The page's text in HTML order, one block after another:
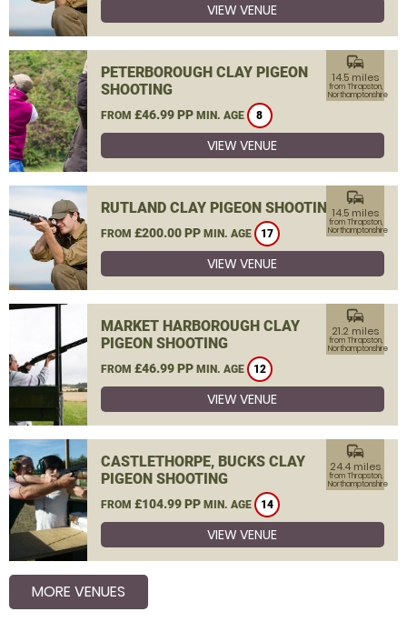
VIEW VENUE
PETERBOROUGH CLAY PIGEON
SHOOTING
FROM £46.99 PP MIN. AGE 8
commute
14.5 miles
from Thrapston,
Northamptonshire
VIEW VENUE
RUTLAND CLAY PIGEON SHOOTING
FROM £200.00 PP MIN. AGE 17
commute
14.5 miles
from Thrapston,
Northamptonshire
VIEW VENUE
MARKET HARBOROUGH CLAY
PIGEON SHOOTING
FROM £46.99 PP MIN. AGE 12
commute
21.2 miles
from Thrapston,
Northamptonshire
VIEW VENUE
CASTLETHORPE, BUCKS CLAY
PIGEON SHOOTING
FROM £104.99 PP MIN. AGE 14
commute
24.4 miles
from Thrapston,
Northamptonshire
VIEW VENUE
MORE VENUES